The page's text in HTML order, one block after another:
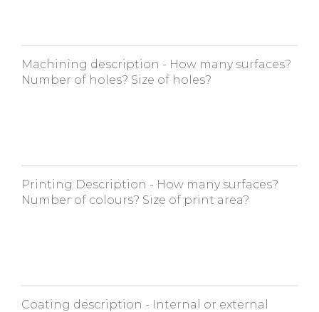
Machining description - How many surfaces?
Number of holes? Size of holes?
Printing Description - How many surfaces?
Number of colours? Size of print area?
Coating description - Internal or external